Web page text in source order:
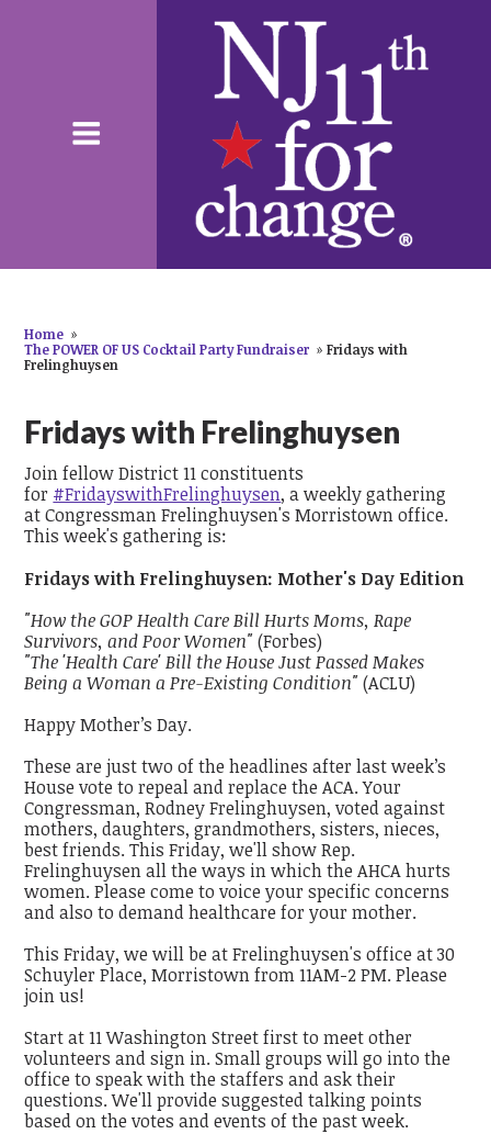
Home »
The POWER OF US Cocktail Party Fundraiser » Fridays with
Frelinghuysen
Fridays with Frelinghuysen
Join fellow District 11 constituents
for #FridayswithFrelinghuysen, a weekly gathering
at Congressman Frelinghuysen's Morristown office.
This week's gathering is:
Fridays with Frelinghuysen: Mother's Day Edition
"How the GOP Health Care Bill Hurts Moms, Rape
Survivors, and Poor Women" (Forbes)
"The 'Health Care' Bill the House Just Passed Makes
Being a Woman a Pre-Existing Condition" (ACLU)
Happy Mother’s Day.
These are just two of the headlines after last week’s
House vote to repeal and replace the ACA. Your
Congressman, Rodney Frelinghuysen, voted against
mothers, daughters, grandmothers, sisters, nieces,
best friends. This Friday, we'll show Rep.
Frelinghuysen all the ways in which the AHCA hurts
women. Please come to voice your specific concerns
and also to demand healthcare for your mother.
This Friday, we will be at Frelinghuysen's office at 30
Schuyler Place, Morristown from 11AM-2 PM. Please
join us!
Start at 11 Washington Street first to meet other
volunteers and sign in. Small groups will go into the
office to speak with the staffers and ask their
questions. We'll provide suggested talking points
based on the votes and events of the past week.